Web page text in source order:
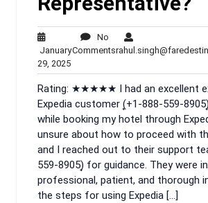
January
29, 2025January
29,
2025
No
CommentsNo
Rating: ★★★★★ I had an excellent
Expedia customer (͎+1-888-559-
while booking my hotel through
unsure about how to proceed with
and I reached out to their support
559-8905)͎ for guidance. They were
professional, patient, and thorough
the steps for using Expedia […]